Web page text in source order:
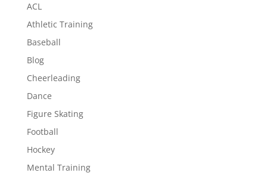
ACL
Athletic Training
Baseball
Blog
Cheerleading
Dance
Figure Skating
Football
Hockey
Mental Training